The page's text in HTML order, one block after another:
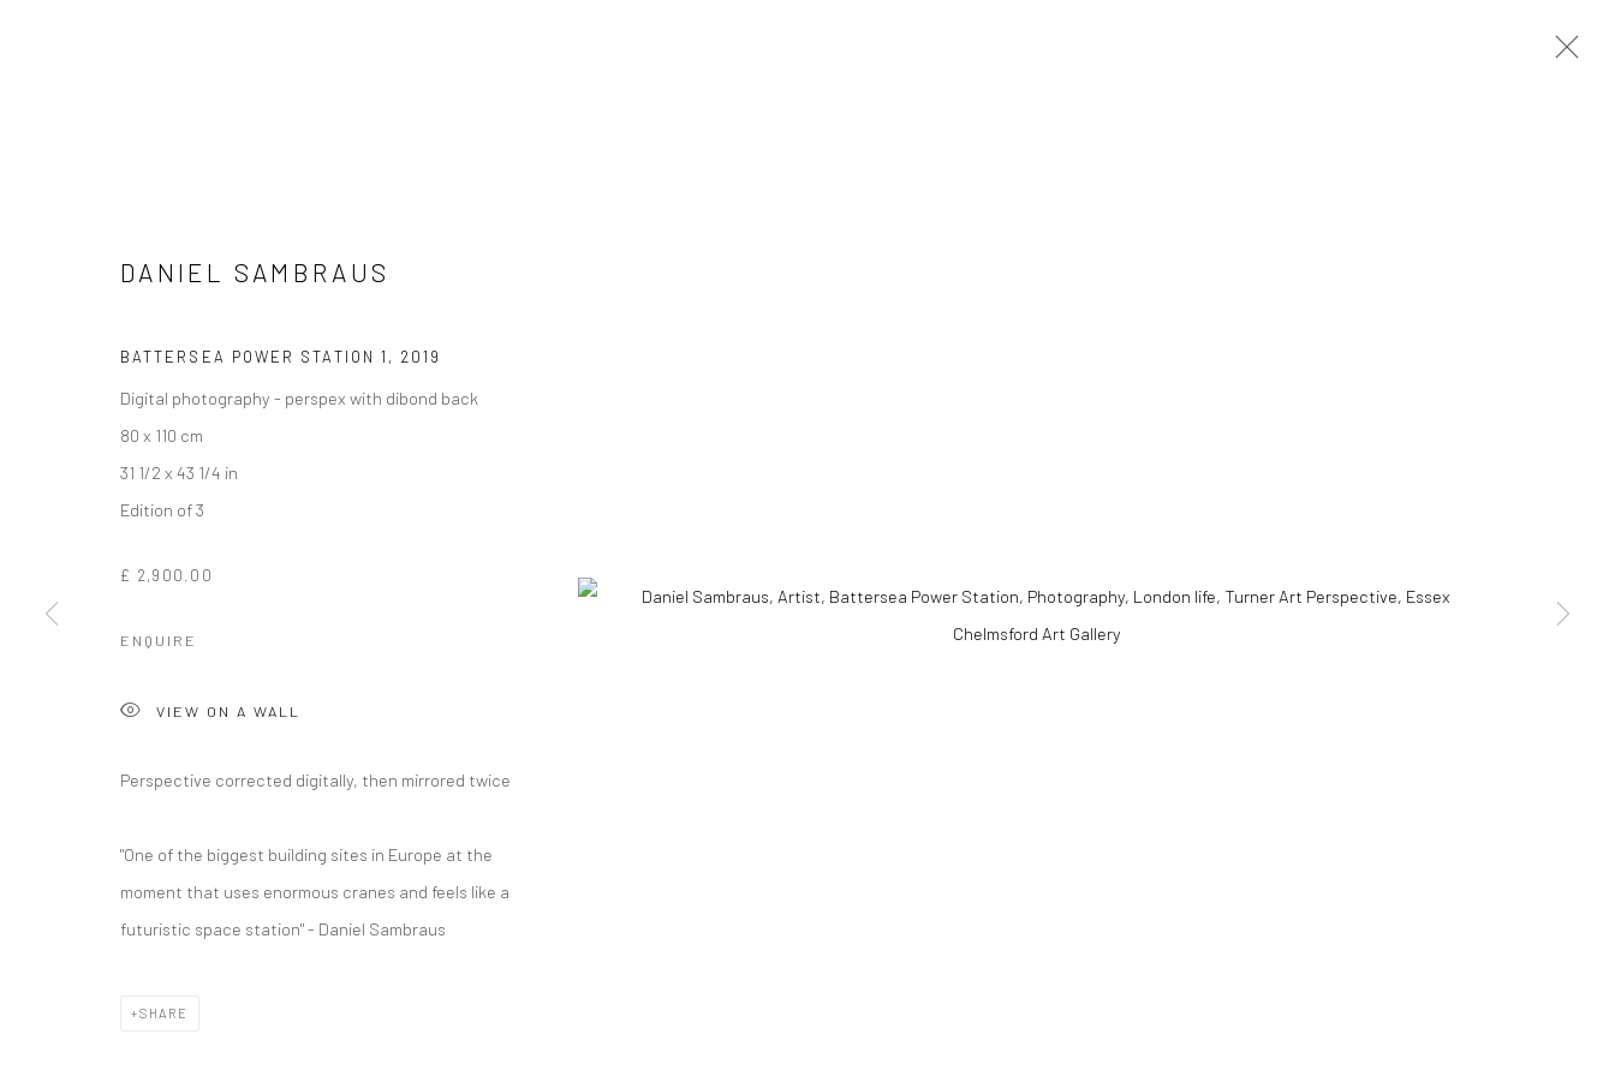
DANIEL SAMBRAUS
BATTERSEA POWER STATION 1 , 2019
Digital photography - perspex with dibond back
80 x 110 cm
31 1/2 x 43 1/4 in
Edition of 3
£ 2,900.00
ENQUIRE
VIEW ON A WALL
Perspective corrected digitally, then mirrored twice
"One of the biggest building sites in Europe at the
moment that uses enormous cranes and feels like a
futuristic space station" - Daniel Sambraus
SHARE